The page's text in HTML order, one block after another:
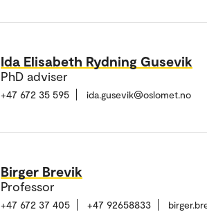
Ida Elisabeth Rydning Gusevik
PhD adviser
+47 672 35 595 ida.gusevik@oslomet.no
Birger Brevik
Professor
+47 672 37 405 +47 92658833